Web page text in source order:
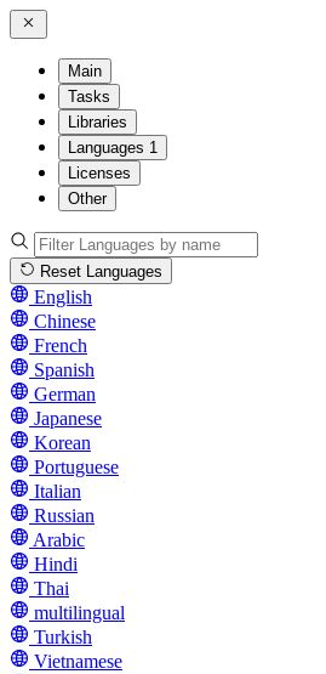
Main
Tasks
Libraries
Languages 1
Licenses
Other
Reset Languages
English
Chinese
French
Spanish
German
Japanese
Korean
Portuguese
Italian
Russian
Arabic
Hindi
Thai
multilingual
Turkish
Vietnamese